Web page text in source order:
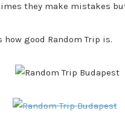
they make mistakes
good Random Trip is.